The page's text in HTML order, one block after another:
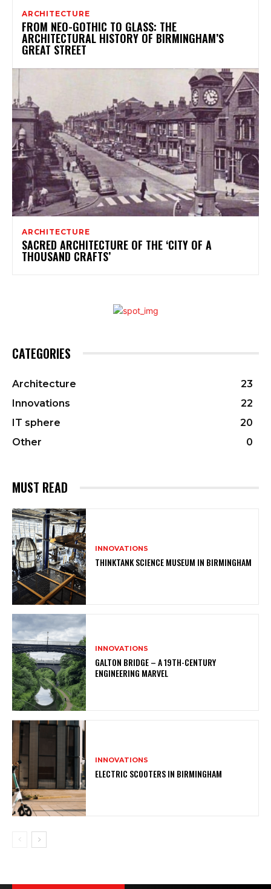
ARCHITECTURE
FROM NEO-GOTHIC TO GLASS: THE
ARCHITECTURAL HISTORY OF BIRMINGHAM’S
GREAT STREET
ARCHITECTURE
SACRED ARCHITECTURE OF THE ‘CITY OF A
THOUSAND CRAFTS’
CATEGORIES
Architecture
23
Innovations
22
IT sphere
20
Other
0
MUST READ
INNOVATIONS
THINKTANK SCIENCE MUSEUM IN BIRMINGHAM
INNOVATIONS
GALTON BRIDGE – A 19TH-CENTURY
ENGINEERING MARVEL
INNOVATIONS
ELECTRIC SCOOTERS IN BIRMINGHAM